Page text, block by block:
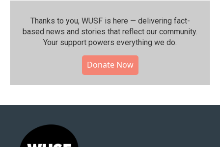
Thanks to you, WUSF is here — delivering fact-
based news and stories that reflect our community.⁠
Your support powers everything we do.
Donate Now